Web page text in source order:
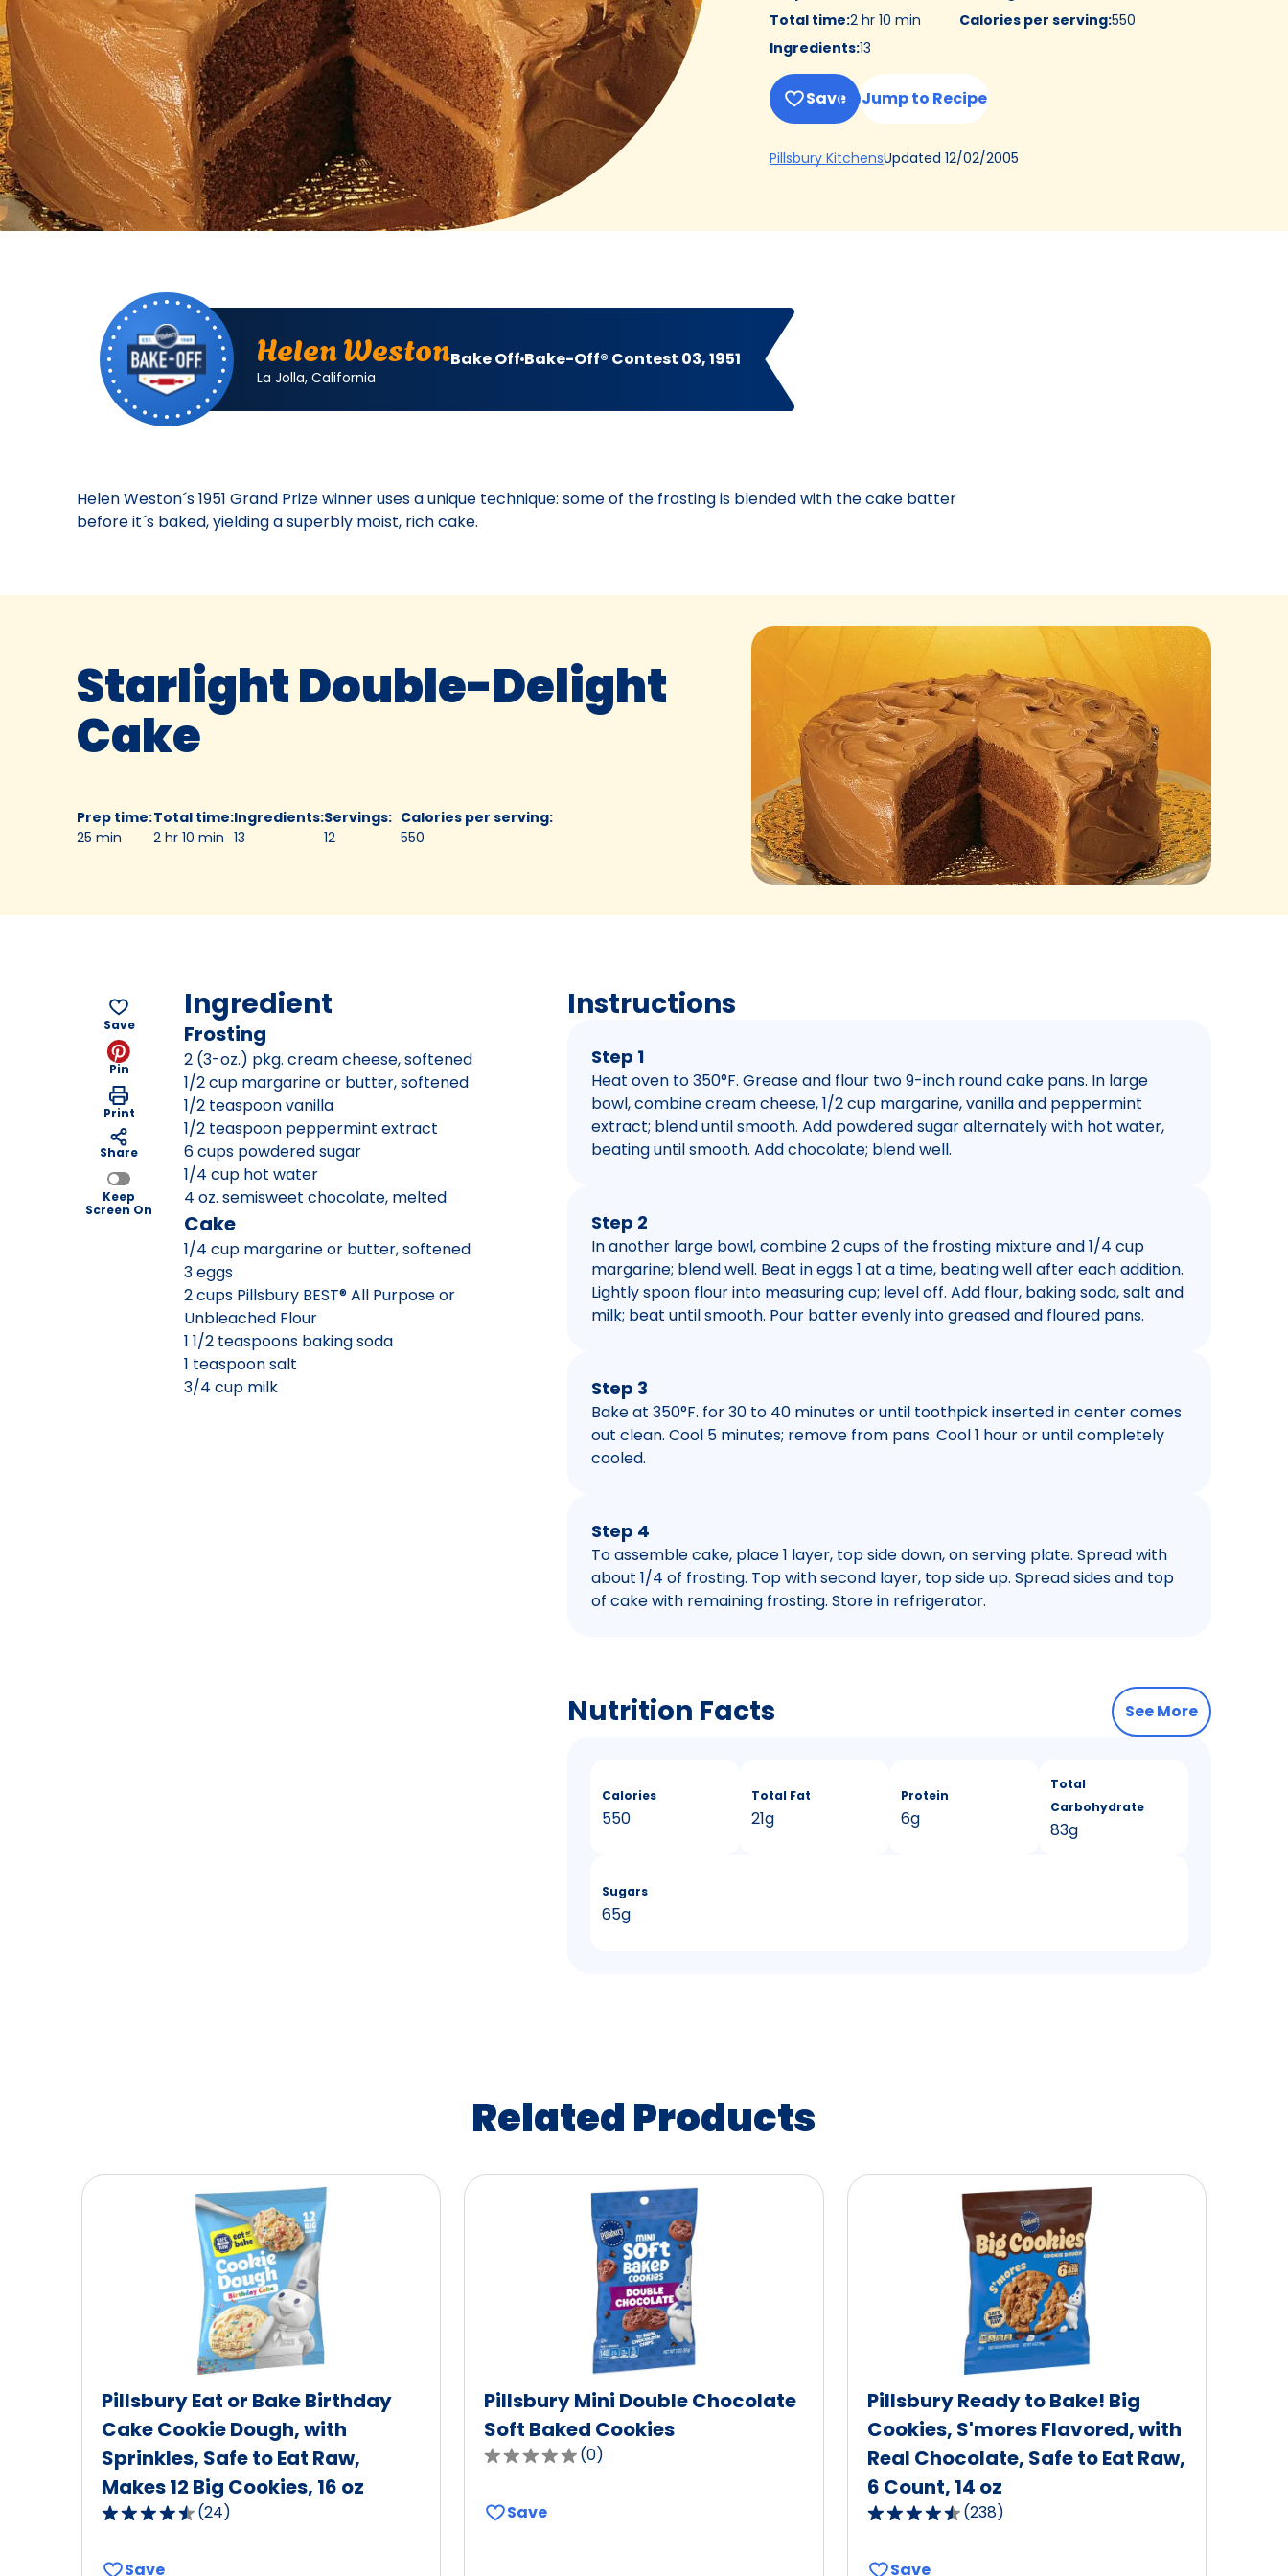
Total time:2 hr 10 min
Ingredients:13
Calories per serving:550
Save Jump to Recipe
Pillsbury Kitchens(Opens
tab)
Updated 12/02/2005
Weston.
Jolla,
California.
1951.
Bake-
Helen Weston
La Jolla, California
Bake Off Bake-Off® Contest 03, 1951
Helen Weston´s 1951 Grand Prize winner uses a unique technique: some of the frosting is blended with the cake batter
before it´s baked, yielding a superbly moist, rich cake.
Starlight Double-Delight
Cake
Prep time:
25 min
Total time:
2 hr 10 min
Ingredients:
13
Servings:
12
Calories per serving:
550
Save
Pin
Print
Share
Keep
Screen On
Ingredient
Frosting
2 (3-oz.) pkg. cream cheese, softened
1/2 cup margarine or butter, softened
1/2 teaspoon vanilla
1/2 teaspoon peppermint extract
6 cups powdered sugar
1/4 cup hot water
4 oz. semisweet chocolate, melted
Cake
1/4 cup margarine or butter, softened
3 eggs
2 cups Pillsbury BEST® All Purpose or
Unbleached Flour
1 1/2 teaspoons baking soda
1 teaspoon salt
3/4 cup milk
Instructions
Step 1
Heat oven to 350°F. Grease and flour two 9-inch round cake pans. In large
bowl, combine cream cheese, 1/2 cup margarine, vanilla and peppermint
extract; blend until smooth. Add powdered sugar alternately with hot water,
beating until smooth. Add chocolate; blend well.
Step 2
In another large bowl, combine 2 cups of the frosting mixture and 1/4 cup
margarine; blend well. Beat in eggs 1 at a time, beating well after each addition.
Lightly spoon flour into measuring cup; level off. Add flour, baking soda, salt and
milk; beat until smooth. Pour batter evenly into greased and floured pans.
Step 3
Bake at 350°F. for 30 to 40 minutes or until toothpick inserted in center comes
out clean. Cool 5 minutes; remove from pans. Cool 1 hour or until completely
cooled.
Step 4
To assemble cake, place 1 layer, top side down, on serving plate. Spread with
about 1/4 of frosting. Top with second layer, top side up. Spread sides and top
of cake with remaining frosting. Store in refrigerator.
Nutrition Facts See More
Calories
550
Total Fat
21g
Protein
6g
Total
Carbohydrate
83g
Sugars
65g
Related Products
Pillsbury Eat or Bake Birthday
Cake Cookie Dough, with
Sprinkles, Safe to Eat Raw,
Makes 12 Big Cookies, 16 oz
4.7
of
(24)
Save
Pillsbury Mini Double Chocolate
Soft Baked Cookies
0.0
of
(0)
Save
Pillsbury Ready to Bake! Big
Cookies, S'mores Flavored, with
Real Chocolate, Safe to Eat Raw,
6 Count, 14 oz
4.6
of
(238)
Save